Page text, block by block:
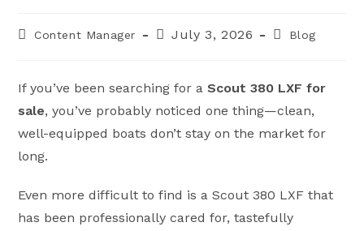
PostContent Manager
PostJuly 3, 2026
PostBlog
If you’ve been searching for aScout 380 LXF for
sale, you’ve probably noticed one thing—clean,
well-equipped boats don’t stay on the market for
long.
Even more difficult to find is a Scout 380 LXF that
has been professionally cared for, tastefully